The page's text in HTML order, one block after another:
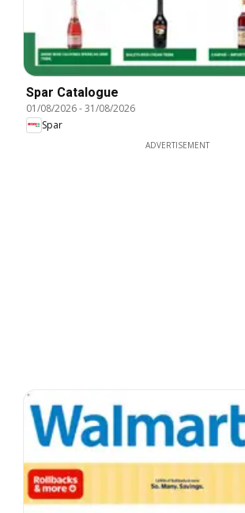
Spar Catalogue
01/08/2026-31/08/2026
Spar
ADVERTISEMENT